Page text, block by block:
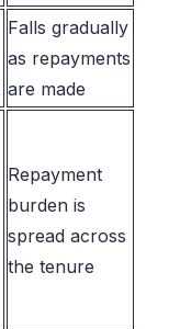
Falls gradually
as repayments
are made
Repayment
burden is
spread across
the tenure